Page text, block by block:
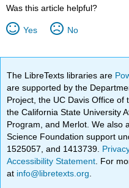
Was this article helpful?
Yes No
The LibreTexts libraries are
are supported by the
Project, the UC Davis Office of
the California State University
Program, and Merlot. We also
Science Foundation support
1525057, and 1413739.
Accessibility Statement . For
at info@libretexts.org